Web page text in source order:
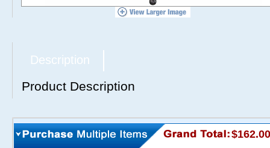
Description
Product Description
$162.00